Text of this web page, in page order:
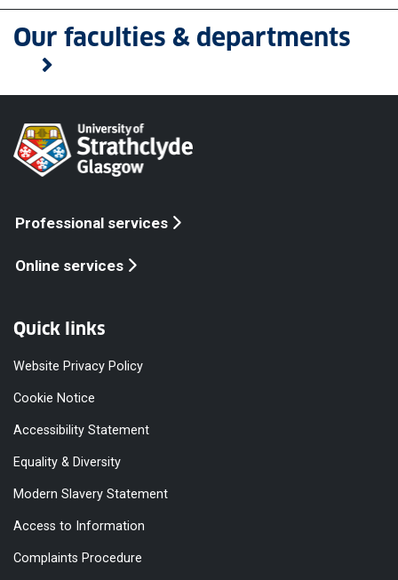
Our faculties & departments
Professional services
Online services
Quick links
Website Privacy Policy
Cookie Notice
Accessibility Statement
Equality & Diversity
Modern Slavery Statement
Access to Information
Complaints Procedure